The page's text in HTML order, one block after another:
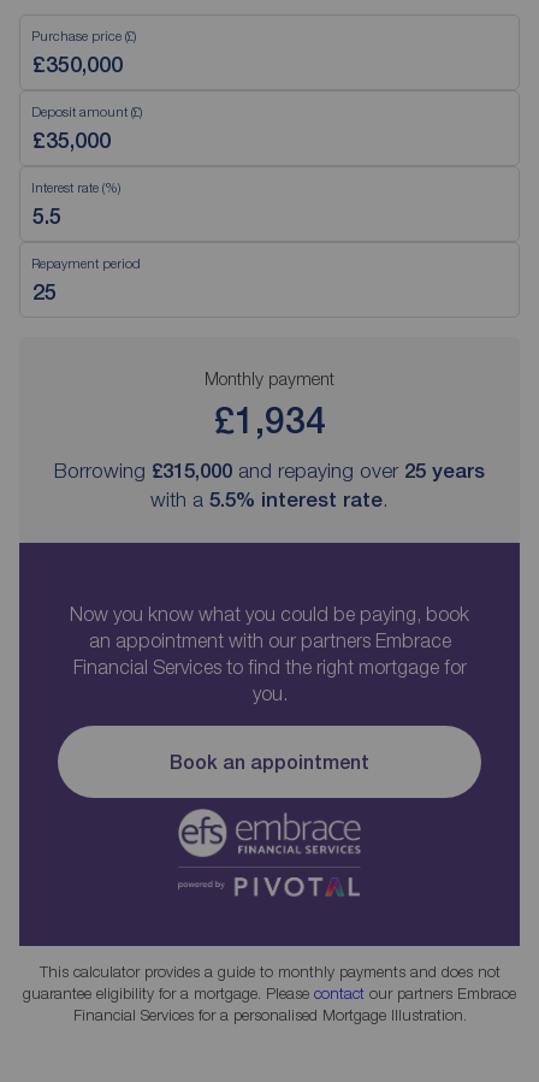
Purchase price (£)
Deposit amount (£)
Interest rate (%)
Repayment period
Monthly payment
£1,934
Borrowing £315,000 and repaying over 25 years
with a 5.5% interest rate.
Now you know what you could be paying, book
an appointment with our partners Embrace
Financial Services to find the right mortgage for
you.
Book an appointment
This calculator provides a guide to monthly payments and does not
guarantee eligibility for a mortgage. Please contact our partners Embrace
Financial Services for a personalised Mortgage Illustration.